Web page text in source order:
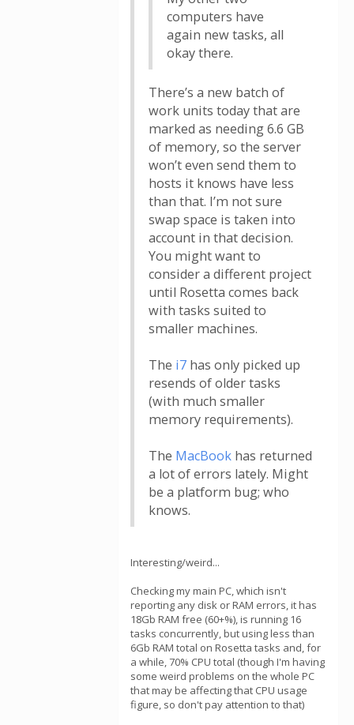
computers have
again new tasks, all
okay there.
There’s a new batch of
work units today that are
marked as needing 6.6 GB
of memory, so the server
won’t even send them to
hosts it knows have less
than that. I’m not sure
swap space is taken into
account in that decision.
You might want to
consider a different project
until Rosetta comes back
with tasks suited to
smaller machines.
The i7 has only picked up
resends of older tasks
(with much smaller
memory requirements).
The MacBook has returned
a lot of errors lately. Might
be a platform bug; who
knows.
Interesting/weird...
Checking my main PC, which isn't
reporting any disk or RAM errors, it has
18Gb RAM free (60+%), is running 16
tasks concurrently, but using less than
6Gb RAM total on Rosetta tasks and, for
a while, 70% CPU total (though I'm having
some weird problems on the whole PC
that may be affecting that CPU usage
figure, so don't pay attention to that)